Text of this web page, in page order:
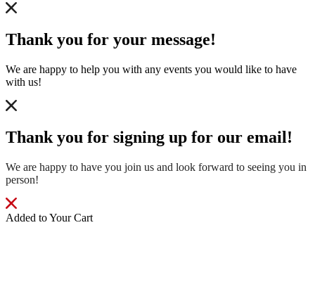
Thank you for your message!
We are happy to help you with any events you would like to have
with us!
Thank you for signing up for our email!
We are happy to have you join us and look forward to seeing you in
person!
Added to Your Cart